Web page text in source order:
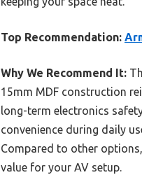
Top Recommendation:
Why We Recommend It:
15mm MDF construction
long-term electronics
convenience during daily
Compared to other
value for your AV setup.